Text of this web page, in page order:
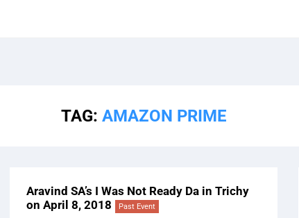
TAG: AMAZON PRIME
Aravind SA’s I Was Not Ready Da in Trichy
on April 8, 2018
Past Event